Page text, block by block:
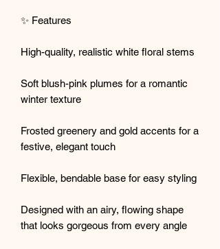
✨ Features
High-quality, realistic white floral stems
Soft blush-pink plumes for a romantic
winter texture
Frosted greenery and gold accents for a
festive, elegant touch
Flexible, bendable base for easy styling
Designed with an airy, flowing shape
that looks gorgeous from every angle